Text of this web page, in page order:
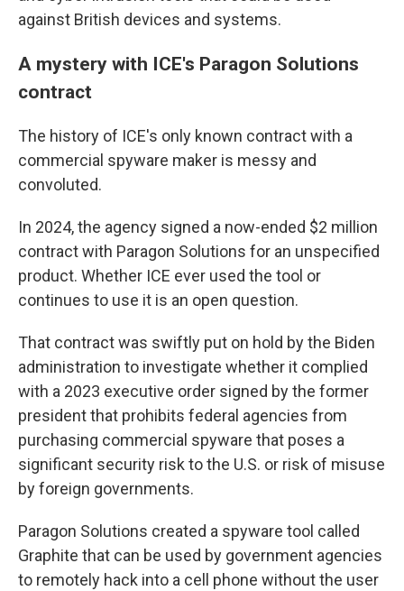
against British devices and systems.
A mystery with ICE's Paragon Solutions
contract
The history of ICE's only known contract with a
commercial spyware maker is messy and
convoluted.
In 2024, the agency signed a now-ended $2 million
contract with Paragon Solutions for an unspecified
product. Whether ICE ever used the tool or
continues to use it is an open question.
That contract was swiftly put on hold by the Biden
administration to investigate whether it complied
with a 2023 executive order signed by the former
president that prohibits federal agencies from
purchasing commercial spyware that poses a
significant security risk to the U.S. or risk of misuse
by foreign governments.
Paragon Solutions created a spyware tool called
Graphite that can be used by government agencies
to remotely hack into a cell phone without the user